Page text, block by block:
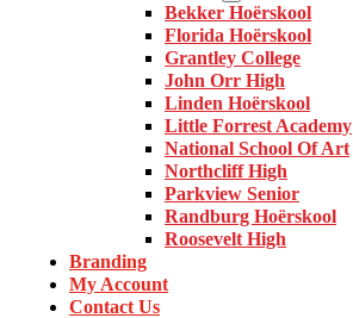
Bekker Hoërskool
Florida Hoërskool
Grantley College
John Orr High
Linden Hoërskool
Little Forrest Academy
National School Of Art
Northcliff High
Parkview Senior
Randburg Hoërskool
Roosevelt High
Branding
My Account
Contact Us